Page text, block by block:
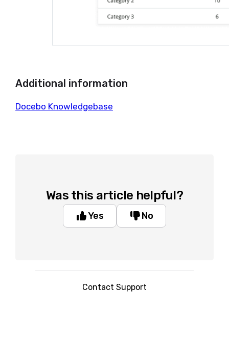
Additional information
Docebo Knowledgebase
Was this article helpful?
Yes No
Contact Support